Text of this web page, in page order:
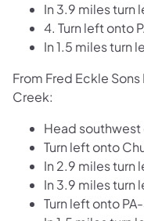
In 3.9 miles turn
4. Turn left onto
In 1.5 miles turn
From Fred Eckle
Creek:
Head southwest
Turn left onto
In 2.9 miles turn
In 3.9 miles turn
Turn left onto